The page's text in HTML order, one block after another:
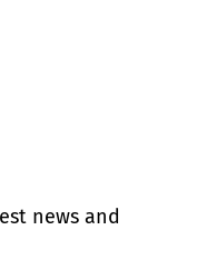
news and